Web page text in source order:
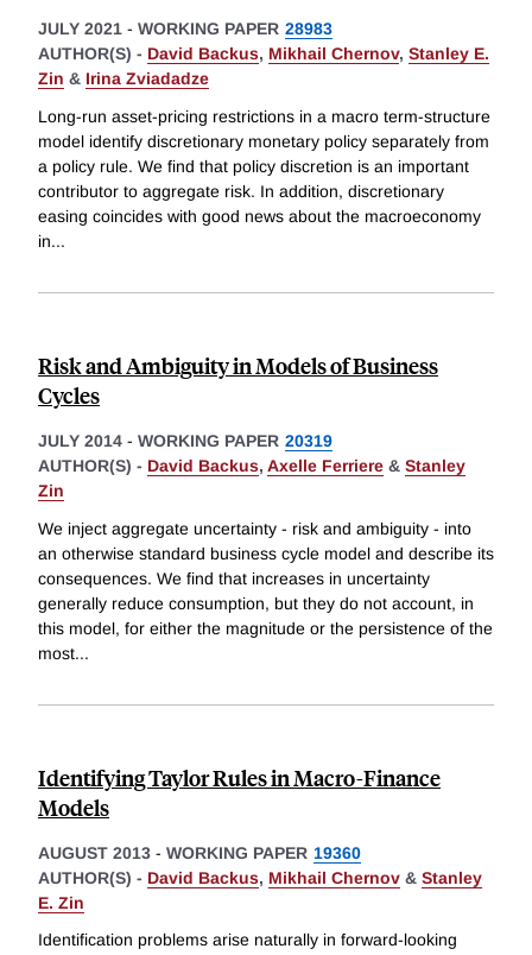
JULY 2021 - WORKING PAPER 28983
AUTHOR(S) - David Backus, Mikhail Chernov, Stanley E.
Zin & Irina Zviadadze
Long-run asset-pricing restrictions in a macro term-structure
model identify discretionary monetary policy separately from
a policy rule. We find that policy discretion is an important
contributor to aggregate risk. In addition, discretionary
easing coincides with good news about the macroeconomy
in...
Risk and Ambiguity in Models of Business
Cycles
JULY 2014 - WORKING PAPER 20319
AUTHOR(S) - David Backus, Axelle Ferriere & Stanley
Zin
We inject aggregate uncertainty - risk and ambiguity - into
an otherwise standard business cycle model and describe its
consequences. We find that increases in uncertainty
generally reduce consumption, but they do not account, in
this model, for either the magnitude or the persistence of the
most...
Identifying Taylor Rules in Macro-Finance
Models
AUGUST 2013 - WORKING PAPER 19360
AUTHOR(S) - David Backus, Mikhail Chernov & Stanley
E. Zin
Identification problems arise naturally in forward-looking